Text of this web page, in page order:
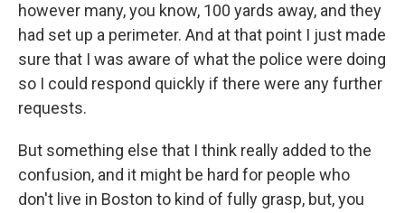
however many, you know, 100 yards away, and they
had set up a perimeter. And at that point I just made
sure that I was aware of what the police were doing
so I could respond quickly if there were any further
requests.
But something else that I think really added to the
confusion, and it might be hard for people who
don't live in Boston to kind of fully grasp, but, you